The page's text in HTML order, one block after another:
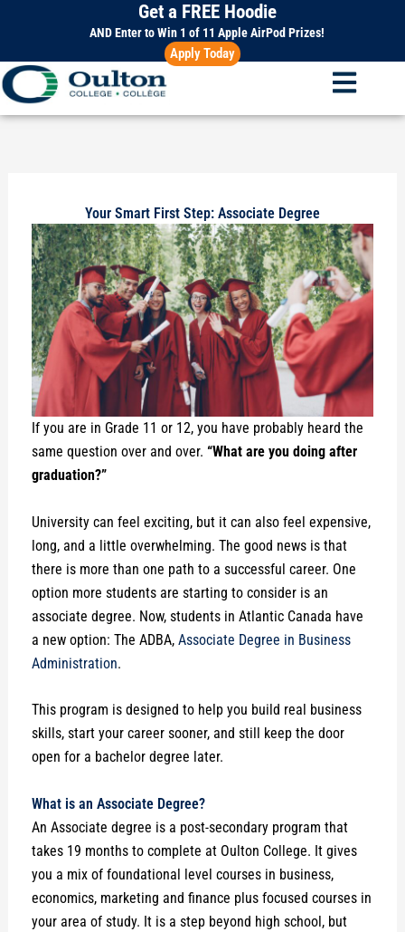
content
Get a FREE Hoodie
AND Enter to Win 1 of 11 Apple AirPod Prizes!
Apply Today
Your Smart First Step: Associate Degree
If you are in Grade 11 or 12, you have probably heard the
same question over and over. “What are you doing after
graduation?”
University can feel exciting, but it can also feel expensive,
long, and a little overwhelming. The good news is that
there is more than one path to a successful career. One
option more students are starting to consider is an
associate degree. Now, students in Atlantic Canada have
a new option: The ADBA, Associate Degree in Business
Administration.
This program is designed to help you build real business
skills, start your career sooner, and still keep the door
open for a bachelor degree later.
What is an Associate Degree?
An Associate degree is a post-secondary program that
takes 19 months to complete at Oulton College. It gives
you a mix of foundational level courses in business,
economics, marketing and finance plus focused courses in
your area of study. It is a step beyond high school, but